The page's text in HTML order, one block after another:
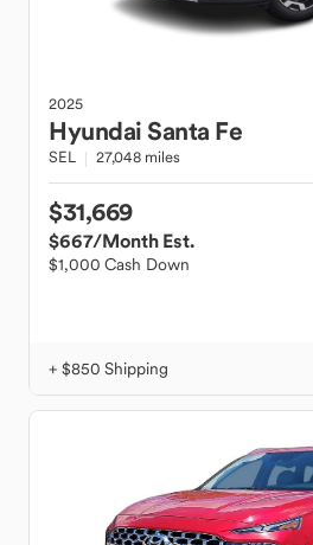
2025
HyundaiSanta Fe
SEL 27,048 miles
$31,669
$667/Month Est.
$1,000 Cash Down
+ $850 Shipping